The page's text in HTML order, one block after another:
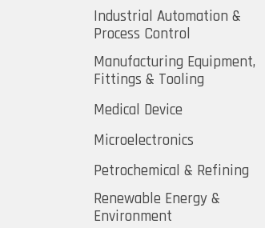
Industrial Automation &
Process Control
Manufacturing Equipment,
Fittings & Tooling
Medical Device
Microelectronics
Petrochemical & Refining
Renewable Energy &
Environment